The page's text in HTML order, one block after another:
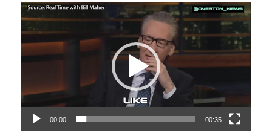
Video
Player
00:00 00:35